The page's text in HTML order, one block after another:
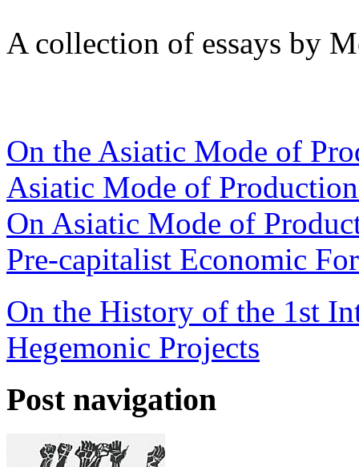
A collection of essays by
On the Asiatic Mode of
Asiatic Mode of
On Asiatic Mode of
Pre-capitalist Economic
On the History of the 1st
Hegemonic Projects
Post navigation